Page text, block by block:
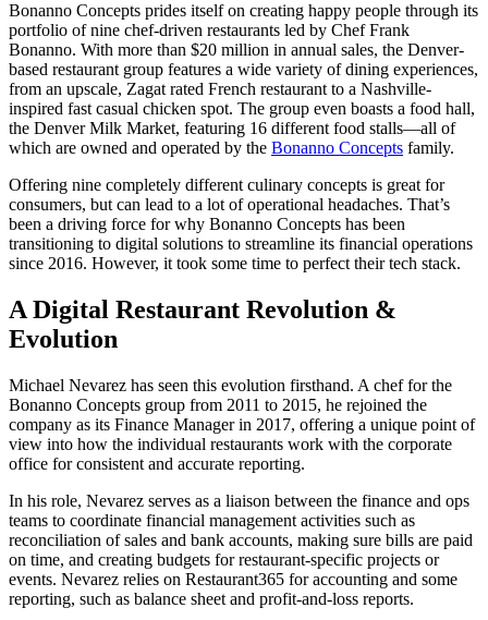
Bonanno Concepts prides itself on creating happy people through its
portfolio of nine chef-driven restaurants led by Chef Frank
Bonanno. With more than $20 million in annual sales, the Denver-
based restaurant group features a wide variety of dining experiences,
from an upscale, Zagat rated French restaurant to a Nashville-
inspired fast casual chicken spot. The group even boasts a food hall,
the Denver Milk Market, featuring 16 different food stalls—all of
which are owned and operated by the Bonanno Concepts family.
Offering nine completely different culinary concepts is great for
consumers, but can lead to a lot of operational headaches. That’s
been a driving force for why Bonanno Concepts has been
transitioning to digital solutions to streamline its financial operations
since 2016. However, it took some time to perfect their tech stack.
A Digital Restaurant Revolution &
Evolution
Michael Nevarez has seen this evolution firsthand. A chef for the
Bonanno Concepts group from 2011 to 2015, he rejoined the
company as its Finance Manager in 2017, offering a unique point of
view into how the individual restaurants work with the corporate
office for consistent and accurate reporting.
In his role, Nevarez serves as a liaison between the finance and ops
teams to coordinate financial management activities such as
reconciliation of sales and bank accounts, making sure bills are paid
on time, and creating budgets for restaurant-specific projects or
events. Nevarez relies on Restaurant365 for accounting and some
reporting, such as balance sheet and profit-and-loss reports.